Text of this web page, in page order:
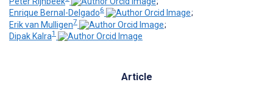
Enrique Bernal-Delgado6
;
Erik van Mulligen7
;
Dipak Kalra1
Article